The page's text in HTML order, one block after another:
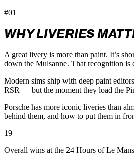
#01
WHY LIVERIES
A great livery is more than paint. It’s
down the Mulsanne. That recognition is
Modern sims ship with deep paint
RSR — but the moment they load the
Porsche has more iconic liveries than
behind them, and how to put them in
19
Overall wins at the 24 Hours of Le